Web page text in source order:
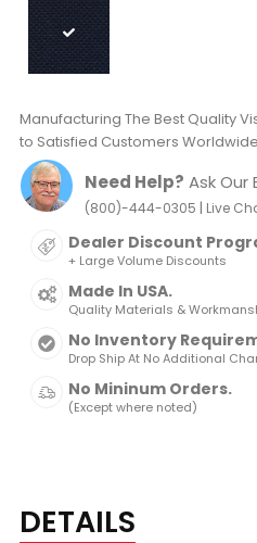
Manufacturing The Best Quality
to Satisfied Customers
Need Help? Ask Our
(800)-444-0305 | Live
Dealer Discount
+ Large Volume Discounts
Made In USA.
Quality Materials &
No Inventory
Drop Ship At No Additional
No Mininum Orders.
(Except where noted)
DETAILS